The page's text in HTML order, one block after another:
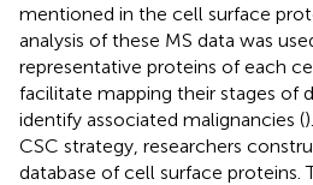
mentioned in the cell surface
analysis of these MS data was
representative proteins of each
facilitate mapping their stages of
identify associated malignancies (
CSC strategy, researchers
database of cell surface proteins.